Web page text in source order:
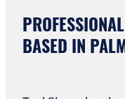
BASED IN